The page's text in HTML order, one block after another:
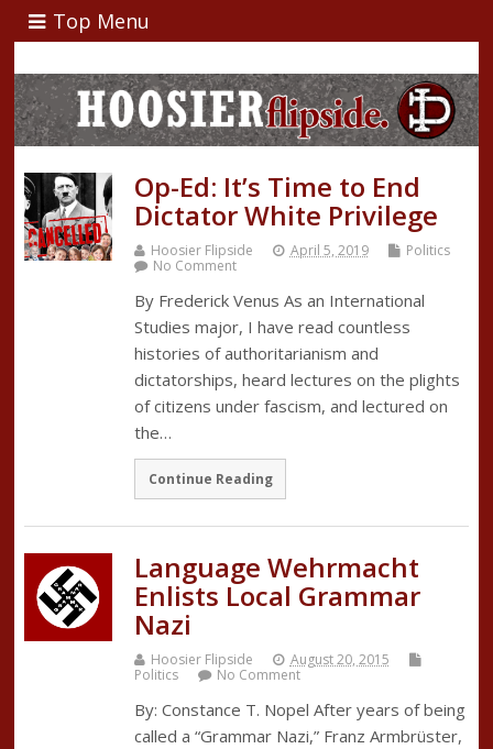
Top Menu
Op-Ed: It’s Time to End
Dictator White Privilege
Hoosier Flipside April 5, 2019
Politics
No Comment
By Frederick Venus As an International
Studies major, I have read countless
histories of authoritarianism and
dictatorships, heard lectures on the plights
of citizens under fascism, and lectured on
the…
Continue Reading
Language Wehrmacht
Enlists Local Grammar
Nazi
Hoosier Flipside
August 20, 2015
Politics
No Comment
By: Constance T. Nopel After years of being
called a “Grammar Nazi,” Franz Armbrüster,